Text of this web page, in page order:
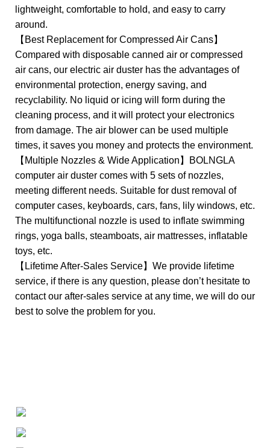
lightweight, comfortable to hold, and easy to carry
around.
【Best Replacement for Compressed Air Cans】
Compared with disposable canned air or compressed
air cans, our electric air duster has the advantages of
environmental protection, energy saving, and
recyclability. No liquid or icing will form during the
cleaning process, and it will protect your electronics
from damage. The air blower can be used multiple
times, it saves you money and protects the environment.
【Multiple Nozzles & Wide Application】BOLNGLA
computer air duster comes with 5 sets of nozzles,
meeting different needs. Suitable for dust removal of
computer cases, keyboards, cars, fans, lily windows, etc.
The multifunctional nozzle is used to inflate swimming
rings, yoga balls, steamboats, air mattresses, inflatable
toys, etc.
【Lifetime After-Sales Service】We provide lifetime
service, if there is any question, please don’t hesitate to
contact our after-sales service at any time, we will do our
best to solve the problem for you.